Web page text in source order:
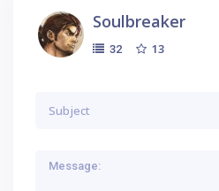
Soulbreaker
32 13